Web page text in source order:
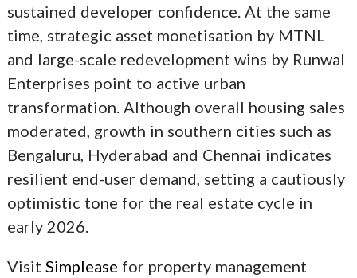
sustained developer confidence. At the same
time, strategic asset monetisation by MTNL
and large-scale redevelopment wins by Runwal
Enterprises point to active urban
transformation. Although overall housing sales
moderated, growth in southern cities such as
Bengaluru, Hyderabad and Chennai indicates
resilient end-user demand, setting a cautiously
optimistic tone for the real estate cycle in
early 2026.
Visit Simplease for property management